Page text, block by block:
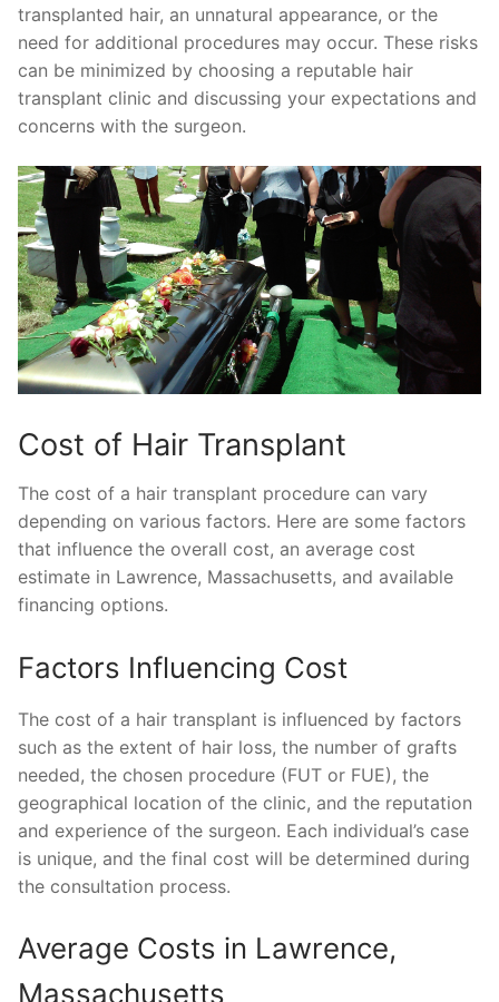
transplanted hair, an unnatural appearance, or the
need for additional procedures may occur. These risks
can be minimized by choosing a reputable hair
transplant clinic and discussing your expectations and
concerns with the surgeon.
Cost of Hair Transplant
The cost of a hair transplant procedure can vary
depending on various factors. Here are some factors
that influence the overall cost, an average cost
estimate in Lawrence, Massachusetts, and available
financing options.
Factors Influencing Cost
The cost of a hair transplant is influenced by factors
such as the extent of hair loss, the number of grafts
needed, the chosen procedure (FUT or FUE), the
geographical location of the clinic, and the reputation
and experience of the surgeon. Each individual’s case
is unique, and the final cost will be determined during
the consultation process.
Average Costs in Lawrence,
Massachusetts